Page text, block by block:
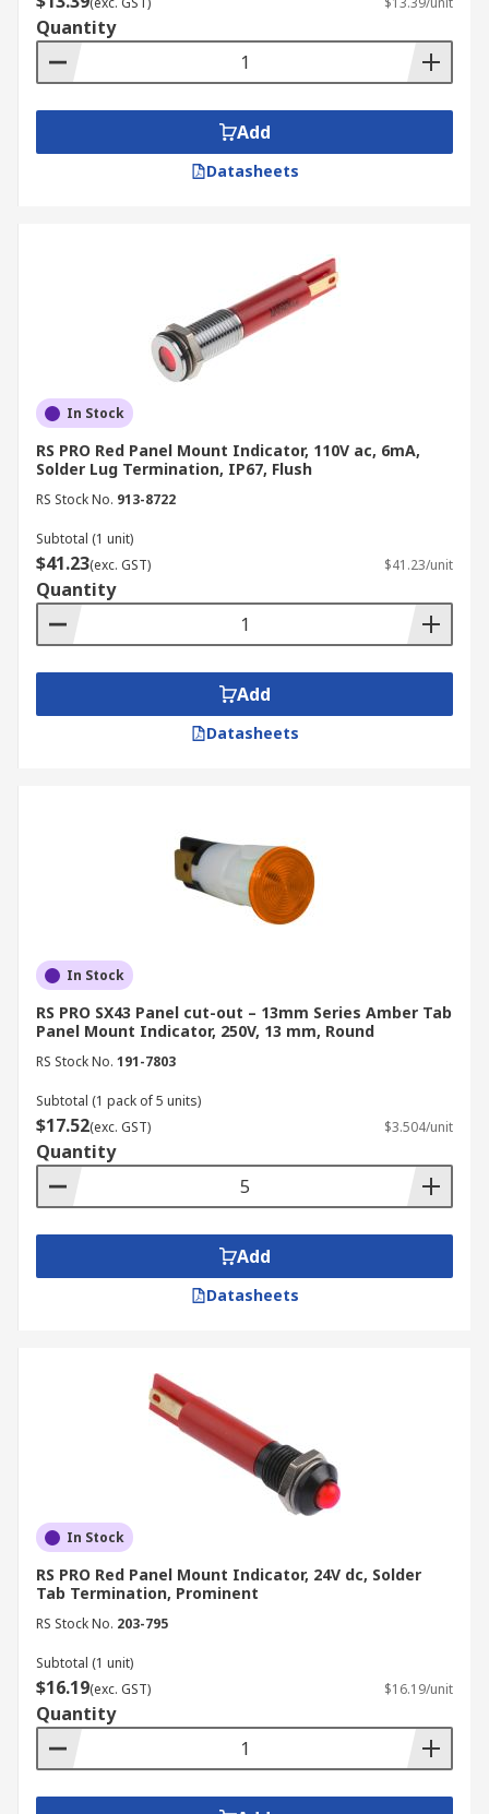
Quantity
Add
Datasheets
In Stock
RS PRO Red Panel Mount Indicator, 110V ac, 6mA,
Solder Lug Termination, IP67, Flush
RS Stock No. 913-8722
Subtotal (1 unit)
$41.23(exc. GST) $41.23/unit
Quantity
Add
Datasheets
In Stock
RS PRO SX43 Panel cut-out – 13mm Series Amber Tab
Panel Mount Indicator, 250V, 13 mm, Round
RS Stock No. 191-7803
Subtotal (1 pack of 5 units)
$17.52(exc. GST) $3.504/unit
Quantity
Add
Datasheets
In Stock
RS PRO Red Panel Mount Indicator, 24V dc, Solder
Tab Termination, Prominent
RS Stock No. 203-795
Subtotal (1 unit)
$16.19(exc. GST) $16.19/unit
Quantity